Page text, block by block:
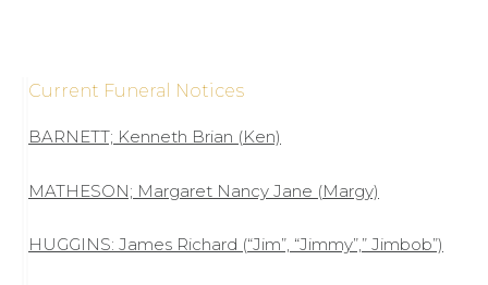
Current Funeral Notices
BARNETT; Kenneth Brian (Ken)
MATHESON; Margaret Nancy Jane (Margy)
HUGGINS: James Richard (“Jim”, “Jimmy”,” Jimbob”)